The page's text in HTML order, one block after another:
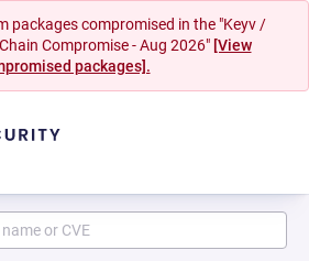
packages compromised in the "Keyv /
Compromise - Aug 2026" [View
packages].